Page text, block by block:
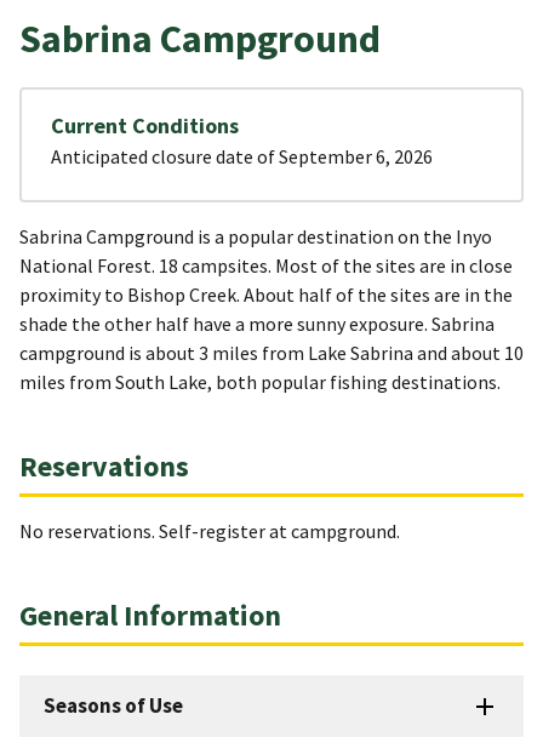
Sabrina Campground
Current Conditions
Anticipated closure date of September 6, 2026
Sabrina Campground is a popular destination on the Inyo
National Forest. 18 campsites. Most of the sites are in close
proximity to Bishop Creek. About half of the sites are in the
shade the other half have a more sunny exposure. Sabrina
campground is about 3 miles from Lake Sabrina and about 10
miles from South Lake, both popular fishing destinations.
Reservations
No reservations. Self-register at campground.
General Information
Seasons of Use